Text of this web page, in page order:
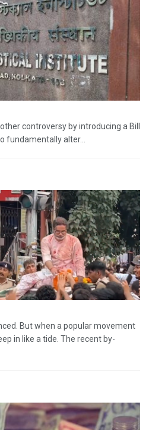
controversy by introducing a Bill
fundamentally alter...
But when a popular movement
in like a tide. The recent by-